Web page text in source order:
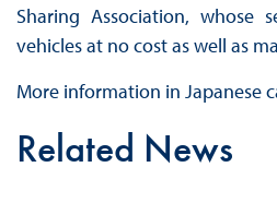
Sharing Association, whose
vehicles at no cost as well as
More information in Japanese
Related News